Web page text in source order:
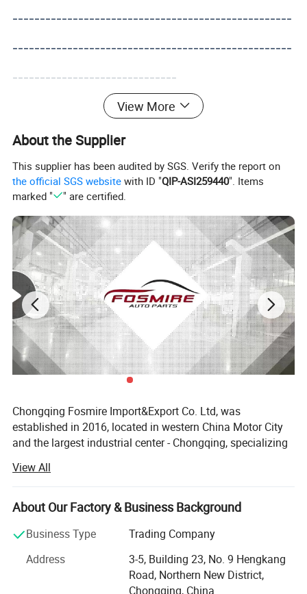
---------------------------------------------------
---------------------------------------------------
------------------------------
View More
About the Supplier
This supplier has been audited by SGS. Verify the report on
the official SGS website with ID "QIP-ASI259440". Items
marked "
" are certified.
Chongqing Fosmire Import&Export Co. Ltd, was
established in 2016, located in western China Motor City
and the largest industrial center - Chongqing, specializing
team has over ten years' experience in automobile and
spare parts.
Support OEM service, large inventory, strong supply ability,
delivery on time, professional, perfect service. Support
Acceptable delivery methods: FOB, CFR, CIF, EXW, Express;
Acceptable payment currency: USD, EUR, HKD, RMB.
View All
About Our Factory & Business Background
Business Type
Trading Company
Address
3-5, Building 23, No. 9 Hengkang
Road, Northern New District,
Chongqing, China